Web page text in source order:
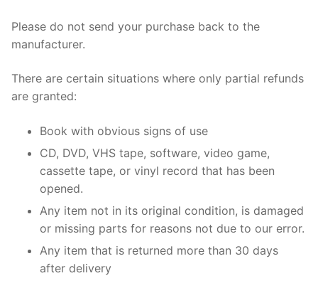
Please do not send your purchase back to the
manufacturer.
There are certain situations where only partial refunds
are granted:
Book with obvious signs of use
CD, DVD, VHS tape, software, video game,
cassette tape, or vinyl record that has been
opened.
Any item not in its original condition, is damaged
or missing parts for reasons not due to our error.
Any item that is returned more than 30 days
after delivery